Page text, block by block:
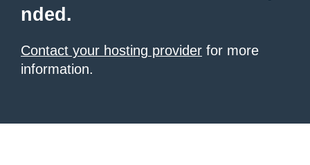
nded.
Contact your hosting provider for more
information.